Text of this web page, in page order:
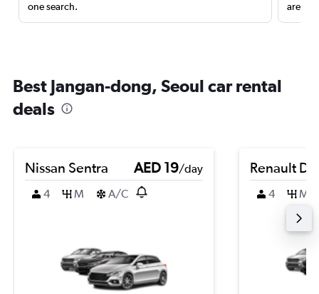
one search.
are
Best Jangan-dong, Seoul car rental
deals
Nissan Sentra AED 19/day
4
M A/C
Renault
4 M